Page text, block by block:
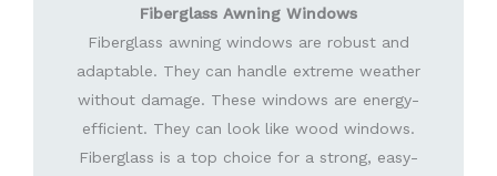
Fiberglass Awning Windows
Fiberglass awning windows are robust and
adaptable. They can handle extreme weather
without damage. These windows are energy-
efficient. They can look like wood windows.
Fiberglass is a top choice for a strong, easy-